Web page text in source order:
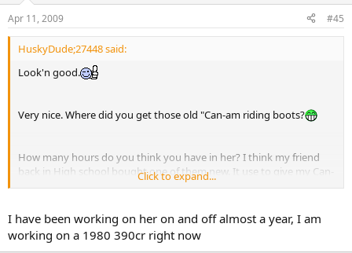
Apr 11, 2009 #45
HuskyDude;27448 said:
Look'n good.
Very nice. Where did you get those old "Can-am riding boots?
How many hours do you think you have in her? I think my friend
back in High school bought one of them new. It use to give my Can-
an a "Run for its money"
Click to expand...
I have been working on her on and off almost a year, I am
working on a 1980 390cr right now